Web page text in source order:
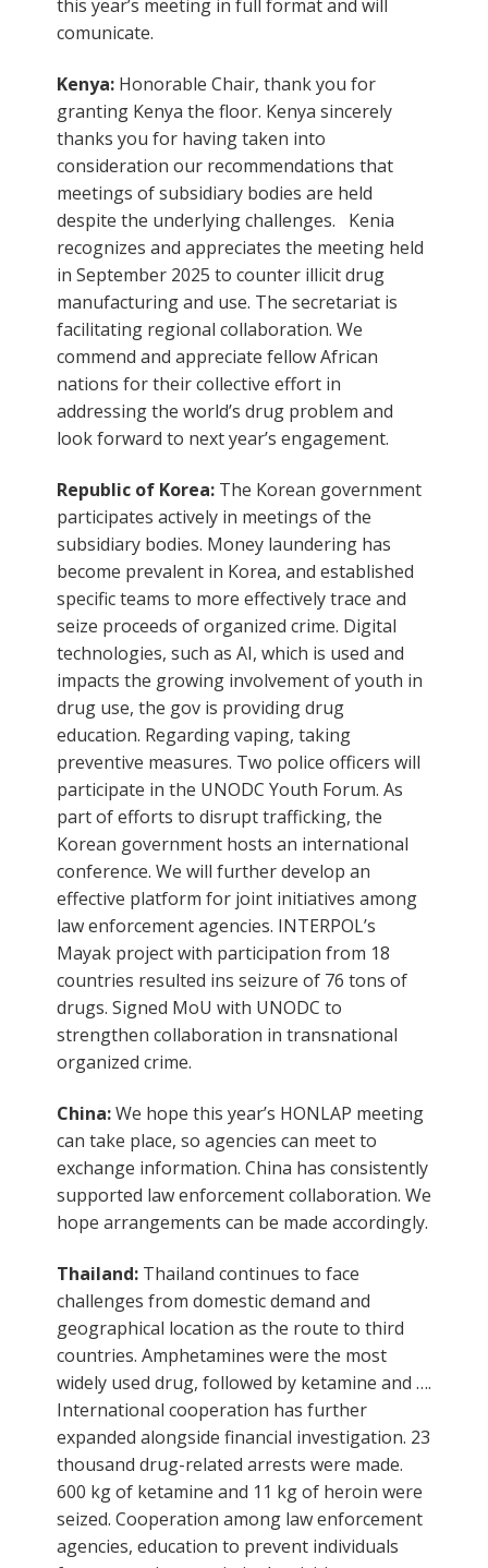
this year’s meeting in full format and will
comunicate.
Kenya: Honorable Chair, thank you for
granting Kenya the floor. Kenya sincerely
thanks you for having taken into
consideration our recommendations that
meetings of subsidiary bodies are held
despite the underlying challenges. Kenia
recognizes and appreciates the meeting held
in September 2025 to counter illicit drug
manufacturing and use. The secretariat is
facilitating regional collaboration. We
commend and appreciate fellow African
nations for their collective effort in
addressing the world’s drug problem and
look forward to next year’s engagement.
Republic of Korea: The Korean government
participates actively in meetings of the
subsidiary bodies. Money laundering has
become prevalent in Korea, and established
specific teams to more effectively trace and
seize proceeds of organized crime. Digital
technologies, such as AI, which is used and
impacts the growing involvement of youth in
drug use, the gov is providing drug
education. Regarding vaping, taking
preventive measures. Two police officers will
participate in the UNODC Youth Forum. As
part of efforts to disrupt trafficking, the
Korean government hosts an international
conference. We will further develop an
effective platform for joint initiatives among
law enforcement agencies. INTERPOL’s
Mayak project with participation from 18
countries resulted ins seizure of 76 tons of
drugs. Signed MoU with UNODC to
strengthen collaboration in transnational
organized crime.
China:We hope this year’s HONLAP meeting
can take place, so agencies can meet to
exchange information. China has consistently
supported law enforcement collaboration. We
hope arrangements can be made accordingly.
Thailand: Thailand continues to face
challenges from domestic demand and
geographical location as the route to third
countries. Amphetamines were the most
widely used drug, followed by ketamine and ….
International cooperation has further
expanded alongside financial investigation. 23
thousand drug-related arrests were made.
600 kg of ketamine and 11 kg of heroin were
seized. Cooperation among law enforcement
agencies, education to prevent individuals